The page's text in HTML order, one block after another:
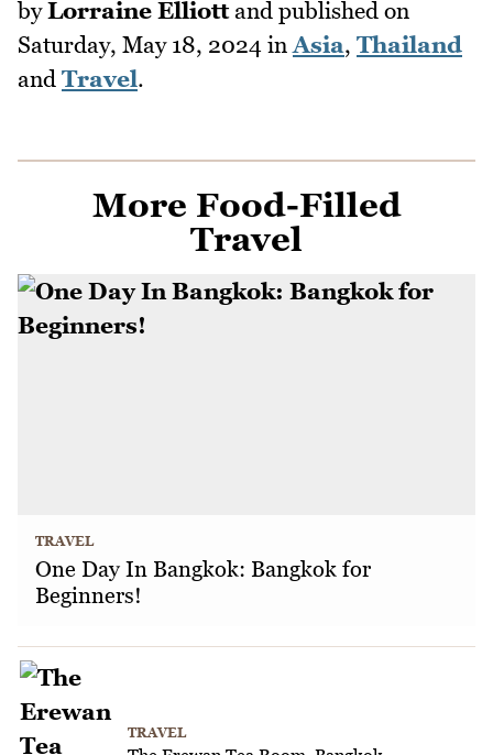
byLorraine Elliottand published on
Saturday, May 18, 2024 in Asia, Thailand
and Travel.
More Food-Filled
Travel
TRAVEL
One Day In Bangkok: Bangkok for
Beginners!
TRAVEL